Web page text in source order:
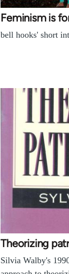
Feminism is
bell hooks' short
Theorizing
Silvia Walby's